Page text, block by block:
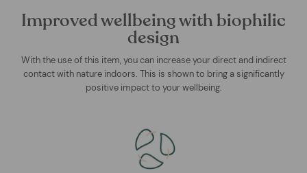
Improved wellbeing with biophilic
design
With the use of this item, you can increase your direct and indirect
contact with nature indoors. This is shown to bring a significantly
positive impact to your wellbeing.